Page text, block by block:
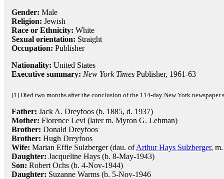
Gender: Male
Religion: Jewish
Race or Ethnicity: White
Sexual orientation: Straight
Occupation: Publisher
Nationality: United States
Executive summary: New York Times Publisher, 1961-63
[1] Died two months after the conclusion of the 114-day New York
Father: Jack A. Dreyfoos (b. 1885, d. 1937)
Mother: Florence Levi (later m. Myron G. Lehman)
Brother: Donald Dreyfoos
Brother: Hugh Dreyfoos
Wife: Marian Effie Sulzberger (dau. ofArthur Hays Sulzberger,
Daughter: Jacqueline Hays (b. 8-May-1943)
Son: Robert Ochs (b. 4-Nov-1944)
Daughter: Suzanne Warms (b. 5-Nov-1946